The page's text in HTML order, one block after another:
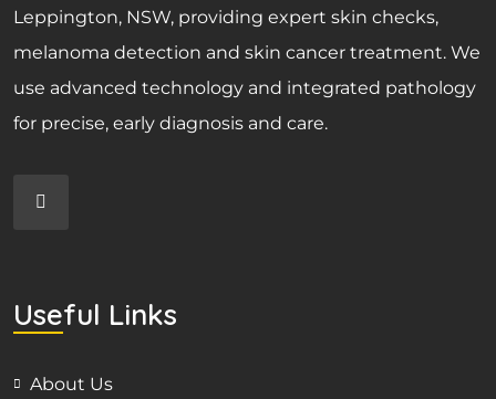
Leppington, NSW, providing expert skin checks,
melanoma detection and skin cancer treatment. We
use advanced technology and integrated pathology
for precise, early diagnosis and care.
Useful Links
About Us